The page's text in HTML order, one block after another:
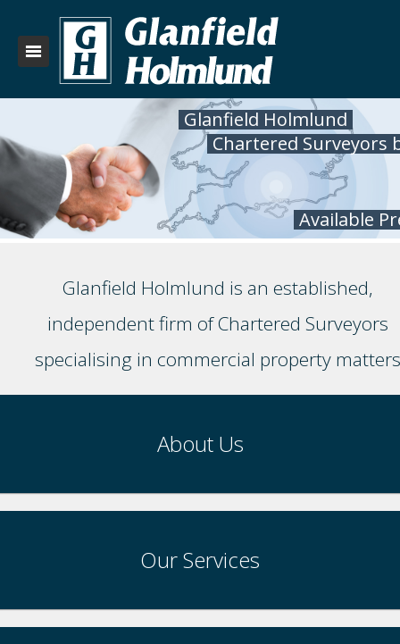
Glanfield Holmlund
Chartered Surveyors
Available
Glanfield Holmlund is an established,
independent firm of Chartered Surveyors
specialising in commercial property matters
About Us
Our Services